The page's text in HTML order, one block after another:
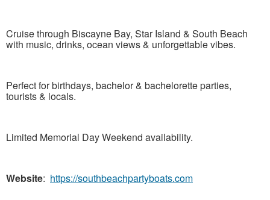
Cruise through Biscayne Bay, Star Island & South Beach
with music, drinks, ocean views & unforgettable vibes.
Perfect for birthdays, bachelor & bachelorette parties,
tourists & locals.
Limited Memorial Day Weekend availability.
Website: https://southbeachpartyboats.com